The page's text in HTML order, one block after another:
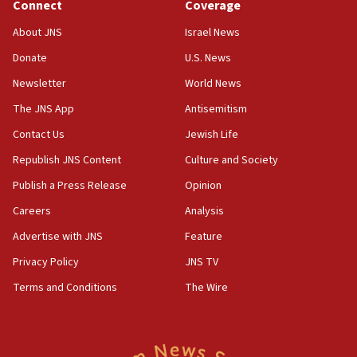
J’lem issues travel warning for Greece ahead of anti-Israel
demonstrations
06:09
border
05:59
Toronto police arrest 2 more over antisemitic protest
05:36
minister says
05:18
Vance: US looking to ‘maximize’ oil flowing out of Strait of
05:01
Iranian president: Now is best time for agreement to end
Israel, Lebanon produce shortlist of countries to oversee
Connect
About JNS
Donate
Newsletter
The JNS App
Contact Us
Republish JNS Content
Publish a Press Release
Careers
Advertise with JNS
Privacy Policy
Terms and Conditions
Coverage
Israel News
U.S. News
World News
Antisemitism
Jewish Life
Culture and Society
Opinion
Analysis
Feature
JNS TV
The Wire